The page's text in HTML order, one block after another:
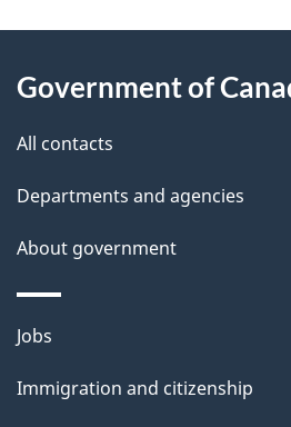
e
t
l
s
d
b
c
a
b
o
t
t
this
site
Government of
All contacts
Departments and agencies
About government
Themes
topics
Jobs
Immigration and citizenship